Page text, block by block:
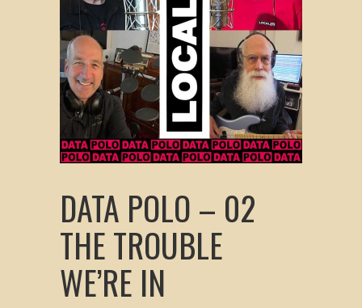
DATA POLO – 02
THE TROUBLE
WE’RE IN